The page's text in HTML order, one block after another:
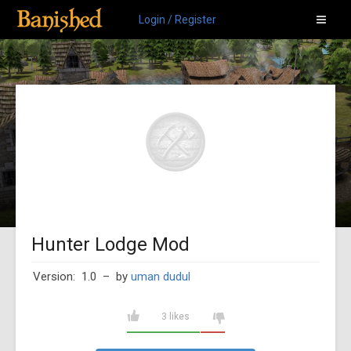
Login / Register
Hunter Lodge Mod
Version: 1.0 – by uman dudul
3 likes